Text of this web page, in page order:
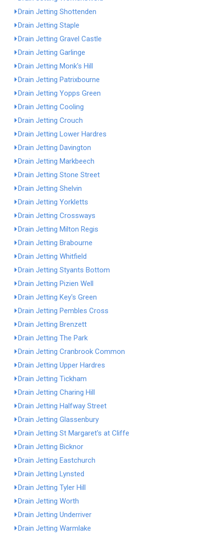
Drain Jetting Shottenden
Drain Jetting Staple
Drain Jetting Gravel Castle
Drain Jetting Garlinge
Drain Jetting Monk's Hill
Drain Jetting Patrixbourne
Drain Jetting Yopps Green
Drain Jetting Cooling
Drain Jetting Crouch
Drain Jetting Lower Hardres
Drain Jetting Davington
Drain Jetting Markbeech
Drain Jetting Stone Street
Drain Jetting Shelvin
Drain Jetting Yorkletts
Drain Jetting Crossways
Drain Jetting Milton Regis
Drain Jetting Brabourne
Drain Jetting Whitfield
Drain Jetting Styants Bottom
Drain Jetting Pizien Well
Drain Jetting Key's Green
Drain Jetting Pembles Cross
Drain Jetting Brenzett
Drain Jetting The Park
Drain Jetting Cranbrook Common
Drain Jetting Upper Hardres
Drain Jetting Tickham
Drain Jetting Charing Hill
Drain Jetting Halfway Street
Drain Jetting Glassenbury
Drain Jetting St Margaret's at Cliffe
Drain Jetting Bicknor
Drain Jetting Eastchurch
Drain Jetting Lynsted
Drain Jetting Tyler Hill
Drain Jetting Worth
Drain Jetting Underriver
Drain Jetting Warmlake